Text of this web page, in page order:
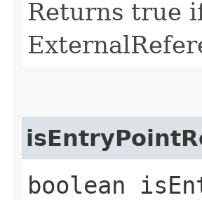
Returns true
boolean